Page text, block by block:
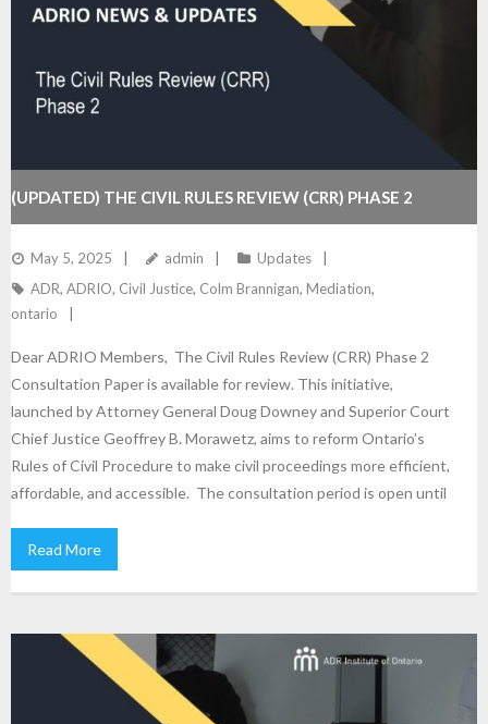
(UPDATED) THE CIVIL RULES REVIEW (CRR) PHASE 2
May 5, 2025 admin
Updates
ADR, ADRIO, Civil Justice, Colm Brannigan, Mediation,
ontario
Dear ADRIO Members, The Civil Rules Review (CRR) Phase 2
Consultation Paper is available for review. This initiative,
launched by Attorney General Doug Downey and Superior Court
Chief Justice Geoffrey B. Morawetz, aims to reform Ontario’s
Rules of Civil Procedure to make civil proceedings more efficient,
affordable, and accessible. The consultation period is open until
Read More